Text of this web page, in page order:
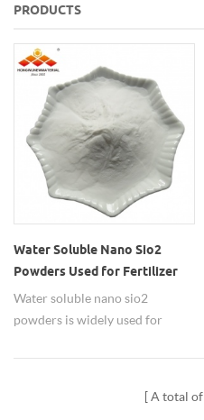
PRODUCTS
Water Soluble Nano Sio2
Powders Used for Fertilizer
Water soluble nano sio2
powders is widely used for
A total of